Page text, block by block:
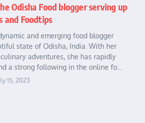
Odisha Food blogger serving up
and Foodtips
and emerging food blogger
state of Odisha, India. With her
adventures, she has rapidly
a strong following in the online fo...
15, 2023